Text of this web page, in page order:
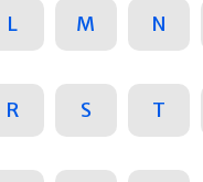
L M N
R S T